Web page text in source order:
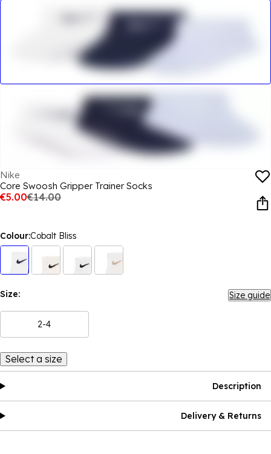
Nike
Core Swoosh Gripper Trainer Socks
€5.00€14.00
Colour:Cobalt Bliss
Size: Size guide
2-4
Select a size
Description
Delivery & Returns